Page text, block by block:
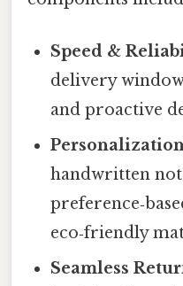
Speed &
delivery
and proactive
handwritten
eco‑friendly
Seamless